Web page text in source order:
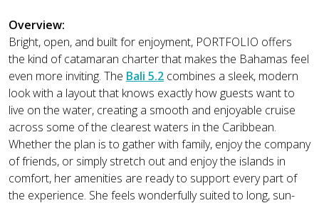
Overview:
Bright, open, and built for enjoyment, PORTFOLIO offers
the kind of catamaran charter that makes the Bahamas feel
even more inviting. The Bali 5.2 combines a sleek, modern
look with a layout that knows exactly how guests want to
live on the water, creating a smooth and enjoyable cruise
across some of the clearest waters in the Caribbean.
Whether the plan is to gather with family, enjoy the company
of friends, or simply stretch out and enjoy the islands in
comfort, her amenities are ready to support every part of
the experience. She feels wonderfully suited to long, sun-